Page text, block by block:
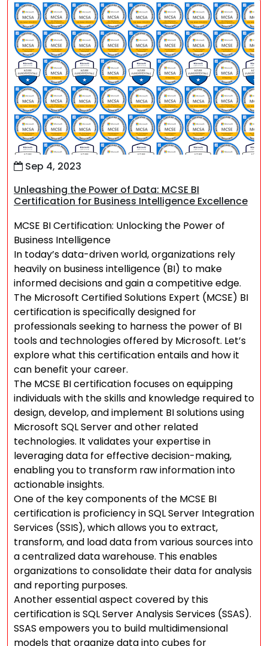
Sep 4, 2023
Unleashing the Power of Data: MCSE BI
Certification for Business Intelligence Excellence
MCSE BI Certification: Unlocking the Power of
Business Intelligence
In today’s data-driven world, organizations rely
heavily on business intelligence (BI) to make
informed decisions and gain a competitive edge.
The Microsoft Certified Solutions Expert (MCSE) BI
certification is specifically designed for
professionals seeking to harness the power of BI
tools and technologies offered by Microsoft. Let’s
explore what this certification entails and how it
can benefit your career.
The MCSE BI certification focuses on equipping
individuals with the skills and knowledge required to
design, develop, and implement BI solutions using
Microsoft SQL Server and other related
technologies. It validates your expertise in
leveraging data for effective decision-making,
enabling you to transform raw information into
actionable insights.
One of the key components of the MCSE BI
certification is proficiency in SQL Server Integration
Services (SSIS), which allows you to extract,
transform, and load data from various sources into
a centralized data warehouse. This enables
organizations to consolidate their data for analysis
and reporting purposes.
Another essential aspect covered by this
certification is SQL Server Analysis Services (SSAS).
SSAS empowers you to build multidimensional
models that organize data into cubes for